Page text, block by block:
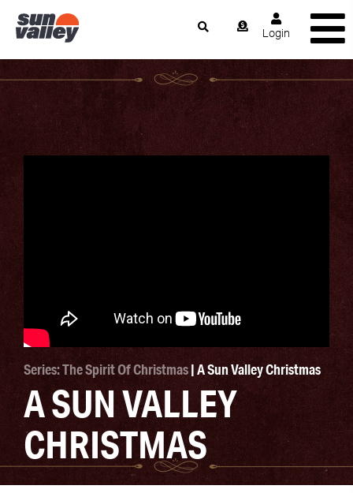
Login
Series: The Spirit Of Christmas| A Sun Valley Christmas
A SUN VALLEY
CHRISTMAS